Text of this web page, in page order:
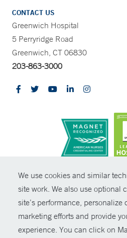
We use cookies and similar
site work. We also use optional
site’s performance, personalize
marketing efforts and provide
experience. You can click on
CONTACT US
Greenwich Hospital
5 Perryridge Road
Greenwich, CT 06830
203-863-3000
© Copyright 2026 Yale
Policies
Non-